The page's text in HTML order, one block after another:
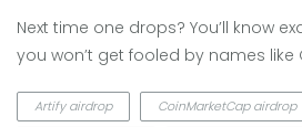
Next time one drops? You’ll know
you won’t get fooled by names
Artify airdrop CoinMarketCap airdrop